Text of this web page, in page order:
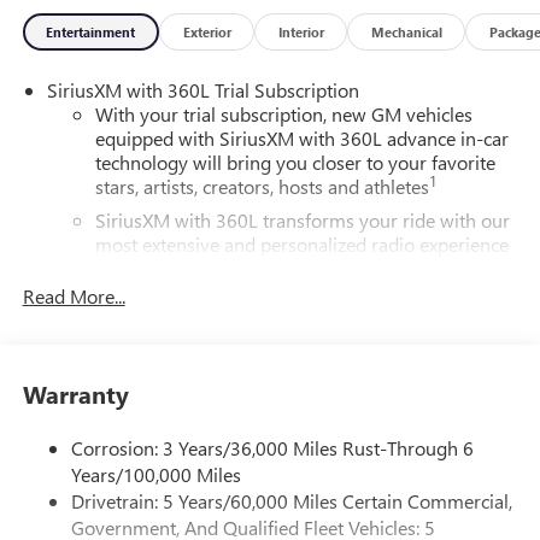
convenience, making every journey enjoyable. Under the
hood, the Acadia delivers robust performance while
commutes and weekend getaways. Safety is a priority with
advanced driver-assistance systems to help keep you and
your loved ones secure on every trip. Experience the
perfect balance of style, space, and functionality with the
2026 GMC Acadia Base. Don't miss the opportunity to
elevate your driving experience in this exceptional vehicle.
today!
Entertainment Exterior Interior Mechanical Package
SiriusXM with 360L Trial Subscription
With your trial subscription, new GM vehicles
equipped with SiriusXM with 360L advance in-car
technology will bring you closer to your favorite
stars, artists, creators, hosts and athletes1
SiriusXM with 360L transforms your ride with our
most extensive and personalized radio experience
and news, live sports, comedy, podcasts and more
perfect entertainment easier than ever before
Wi-Fi Hotspot capable
Terms and limitations apply. See
onstar.com
dealer for details.
Active Noise Cancellation, driveline
Read More...
Warranty
Corrosion: 3 Years/36,000 Miles Rust-Through 6
Years/100,000 Miles
Drivetrain: 5 Years/60,000 Miles Certain Commercial,
Government, And Qualified Fleet Vehicles: 5